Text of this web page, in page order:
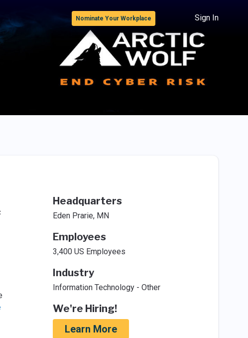
Nominate Your Workplace Sign In
Headquarters
Eden Prarie, MN
Employees
3,400 US Employees
Industry
Information Technology - Other
We're Hiring!
Learn More